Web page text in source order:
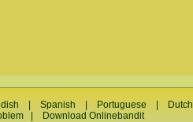
Spanish Portuguese Dutch
| Download Onlinebandit